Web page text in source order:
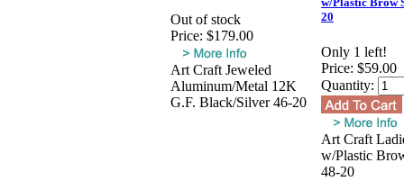
Out of stock
Price: $179.00
Art Craft Jeweled
Aluminum/Metal 12K
G.F. Black/Silver 46-20
20
Only 1 left!
Price: $59.00
Quantity:
Art Craft
w/Plastic
48-20